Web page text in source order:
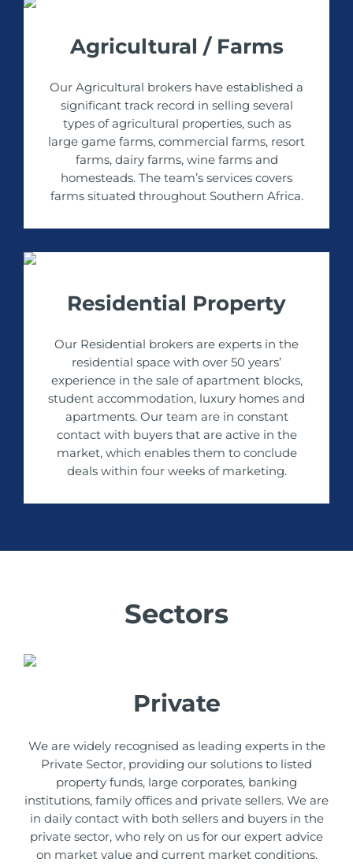
Agricultural / Farms
Our Agricultural brokers have established a
significant track record in selling several
types of agricultural properties, such as
large game farms, commercial farms, resort
farms, dairy farms, wine farms and
homesteads. The team’s services covers
farms situated throughout Southern Africa.
Residential Property
Our Residential brokers are experts in the
residential space with over 50 years’
experience in the sale of apartment blocks,
student accommodation, luxury homes and
apartments. Our team are in constant
contact with buyers that are active in the
market, which enables them to conclude
deals within four weeks of marketing.
Sectors
Private
We are widely recognised as leading experts in the
Private Sector, providing our solutions to listed
property funds, large corporates, banking
institutions, family offices and private sellers. We are
in daily contact with both sellers and buyers in the
private sector, who rely on us for our expert advice
on market value and current market conditions.